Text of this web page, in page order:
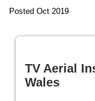
Posted Oct 2019
TV Aerial
Wales